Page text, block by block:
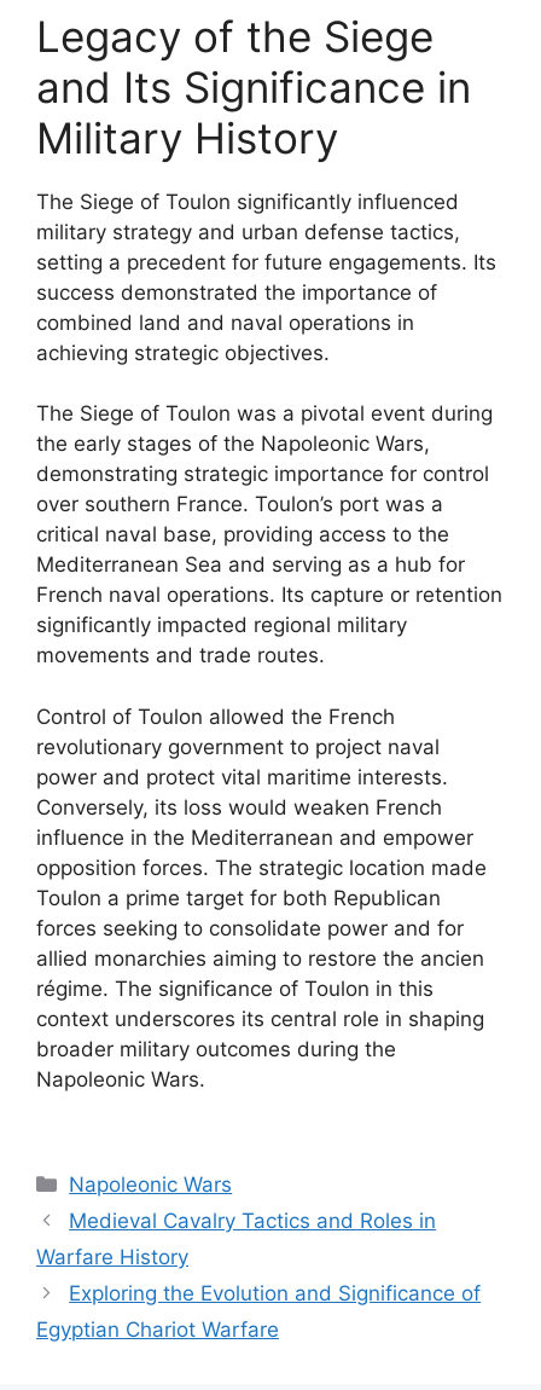
Legacy of the Siege
and Its Significance in
Military History
The Siege of Toulon significantly influenced
military strategy and urban defense tactics,
setting a precedent for future engagements. Its
success demonstrated the importance of
combined land and naval operations in
achieving strategic objectives.
The Siege of Toulon was a pivotal event during
the early stages of the Napoleonic Wars,
demonstrating strategic importance for control
over southern France. Toulon’s port was a
critical naval base, providing access to the
Mediterranean Sea and serving as a hub for
French naval operations. Its capture or retention
significantly impacted regional military
movements and trade routes.
Control of Toulon allowed the French
revolutionary government to project naval
power and protect vital maritime interests.
Conversely, its loss would weaken French
influence in the Mediterranean and empower
opposition forces. The strategic location made
Toulon a prime target for both Republican
forces seeking to consolidate power and for
allied monarchies aiming to restore the ancien
régime. The significance of Toulon in this
context underscores its central role in shaping
broader military outcomes during the
Napoleonic Wars.
Categories
Napoleonic Wars
Medieval Cavalry Tactics and Roles in
Warfare History
Exploring the Evolution and Significance of
Egyptian Chariot Warfare